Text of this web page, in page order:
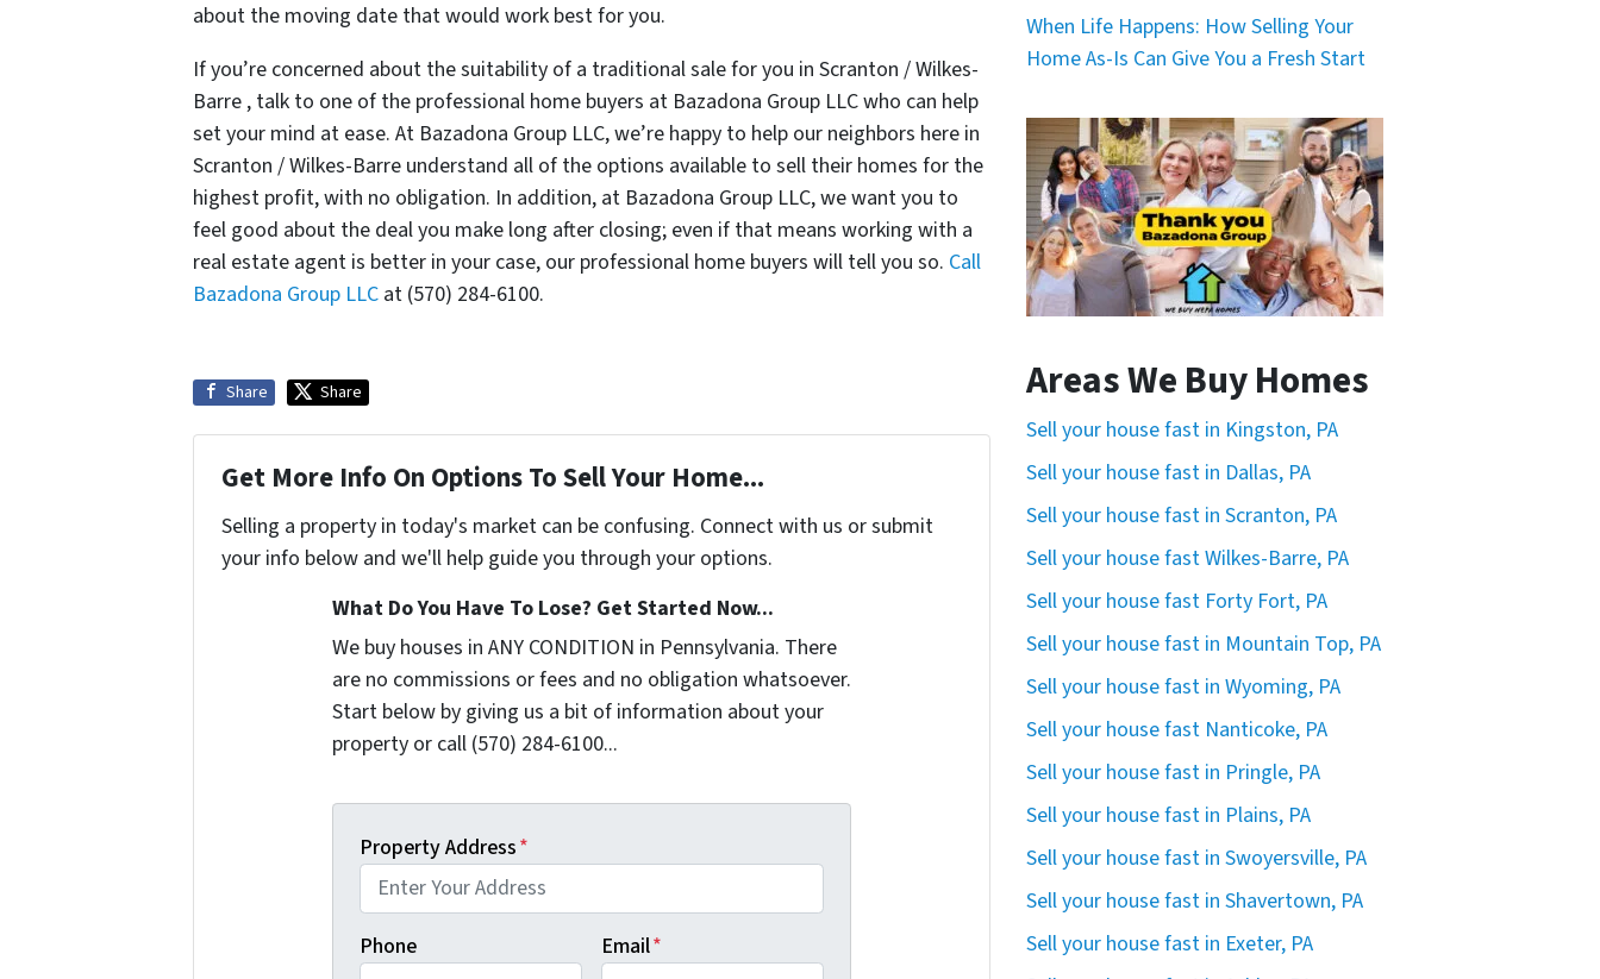
about the moving date that would work best for you.
If you’re concerned about the suitability of a traditional sale for you in Scranton / Wilkes-
Barre , talk to one of the professional home buyers at Bazadona Group LLC who can help
set your mind at ease. At Bazadona Group LLC, we’re happy to help our neighbors here in
Scranton / Wilkes-Barre understand all of the options available to sell their homes for the
highest profit, with no obligation. In addition, at Bazadona Group LLC, we want you to
feel good about the deal you make long after closing; even if that means working with a
real estate agent is better in your case, our professional home buyers will tell you so. Call
Bazadona Group LLC at (570) 284-6100.
Share Share
Get More Info On Options To Sell Your Home...
Selling a property in today's market can be confusing. Connect with us or submit
your info below and we'll help guide you through your options.
What Do You Have To Lose? Get Started Now...
We buy houses in ANY CONDITION in Pennsylvania. There
are no commissions or fees and no obligation whatsoever.
Start below by giving us a bit of information about your
property or call (570) 284-6100...
Property Address*
Phone Email*
When Life Happens: How Selling Your
Home As-Is Can Give You a Fresh Start
Areas We Buy Homes
Sell your house fast in Kingston, PA
Sell your house fast in Dallas, PA
Sell your house fast in Scranton, PA
Sell your house fast Wilkes-Barre, PA
Sell your house fast Forty Fort, PA
Sell your house fast in Mountain Top, PA
Sell your house fast in Wyoming, PA
Sell your house fast Nanticoke, PA
Sell your house fast in Pringle, PA
Sell your house fast in Plains, PA
Sell your house fast in Swoyersville, PA
Sell your house fast in Shavertown, PA
Sell your house fast in Exeter, PA